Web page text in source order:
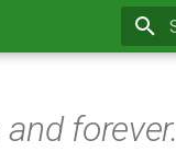
forever.